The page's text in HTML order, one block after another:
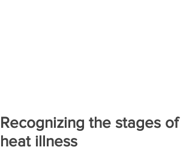
Recognizing the stages of
heat illness